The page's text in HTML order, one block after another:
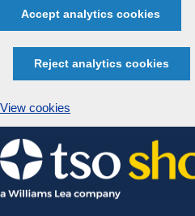
Accept analytics cookies
Reject analytics cookies
View cookies
Skip
to
content